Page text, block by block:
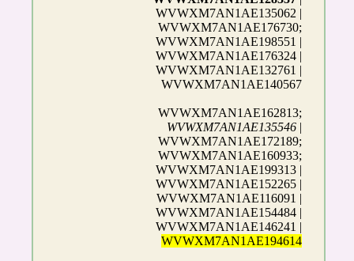
WVWXM7AN1AE135062 |
WVWXM7AN1AE176730;
WVWXM7AN1AE198551 |
WVWXM7AN1AE176324 |
WVWXM7AN1AE132761 |
WVWXM7AN1AE140567
WVWXM7AN1AE162813;
WVWXM7AN1AE135546 |
WVWXM7AN1AE172189;
WVWXM7AN1AE160933;
WVWXM7AN1AE199313 |
WVWXM7AN1AE152265 |
WVWXM7AN1AE116091 |
WVWXM7AN1AE154484 |
WVWXM7AN1AE146241 |
WVWXM7AN1AE194614